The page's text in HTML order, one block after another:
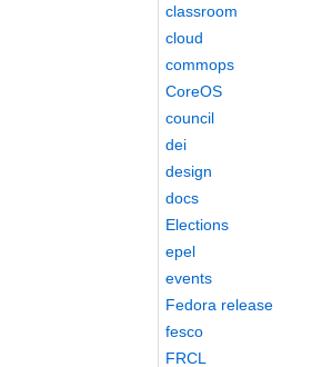
classroom
cloud
commops
CoreOS
council
dei
design
docs
Elections
epel
events
Fedora release
fesco
FRCL